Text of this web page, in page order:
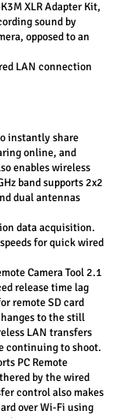
XLR Adapter Kit,
sound by
opposed to an
LAN connection
instantly share
online, and
enables wireless
band supports 2x2
dual antennas
data acquisition.
for quick wired
Camera Tool 2.1
release time lag
remote SD card
to the still
LAN transfers
continuing to shoot.
PC Remote
by the wired
control also makes
over Wi-Fi using